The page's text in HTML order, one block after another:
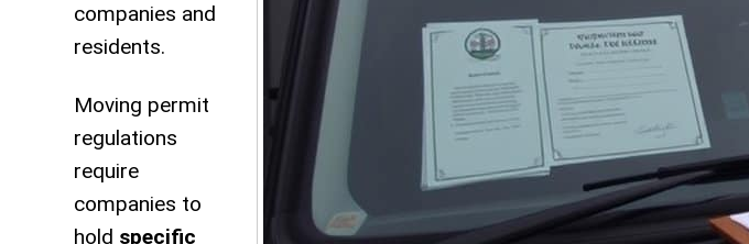
companies and
residents.
Moving permit
regulations
require
companies to
hold specific